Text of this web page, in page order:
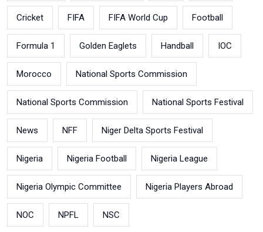
Cricket FIFA FIFA World Cup Football
Formula 1 Golden Eaglets Handball IOC
Morocco National Sports Commission
National Sports Commission National Sports Festival
News NFF Niger Delta Sports Festival
Nigeria Nigeria Football Nigeria League
Nigeria Olympic Committee Nigeria Players Abroad
NOC NPFL NSC